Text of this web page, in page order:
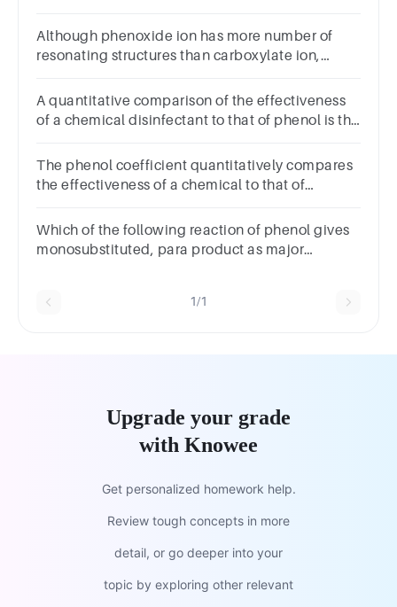
Although phenoxide ion has more number of
resonating structures than carboxylate ion,
Why
A quantitative comparison of the effectiveness
of a chemical disinfectant to that of phenol is the
The phenol coefficient quantitatively compares
the effectiveness of a chemical to that of
Which of the following reaction of phenol gives
monosubstituted, para product as major
1/1
Upgrade your grade
with Knowee
Get personalized homework help.
Review tough concepts in more
detail, or go deeper into your
topic by exploring other relevant